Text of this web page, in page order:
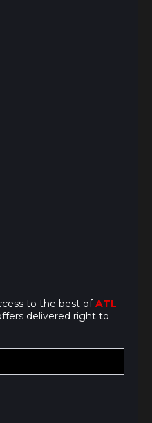
to the best ofATL
delivered right to